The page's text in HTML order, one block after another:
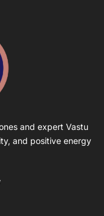
and expert Vastu
and positive energy